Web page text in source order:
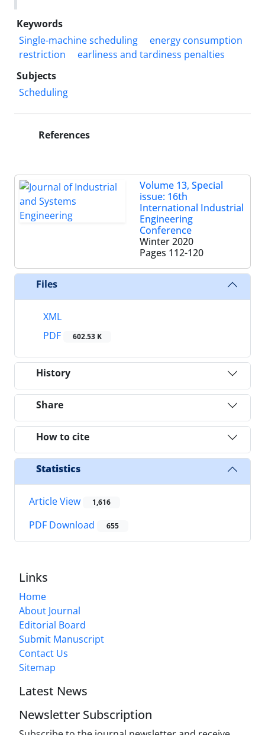
Keywords
Single-machine scheduling
energy consumption
restriction
earliness and tardiness penalties
Subjects
Scheduling
References
Volume 13, Special
issue: 16th
International Industrial
Engineering
Conference
Winter 2020
Pages 112-120
Files
XML
PDF
602.53 K
History
Share
How to cite
Statistics
Article View 1,616
PDF Download 655
Links
Home
About Journal
Editorial Board
Submit Manuscript
Contact Us
Sitemap
Latest News
Newsletter Subscription